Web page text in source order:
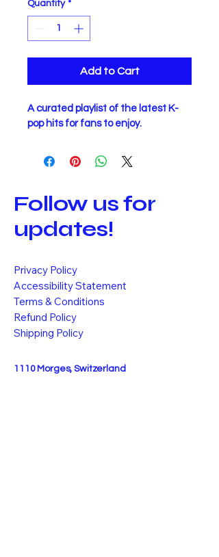
Quantity *
Add to Cart
A curated playlist of the latest K-
pop hits for fans to enjoy.
Follow us for
updates!
Privacy Policy
Accessibility Statement
Terms & Conditions
Refund Policy
Shipping Policy
1110 Morges, Switzerland